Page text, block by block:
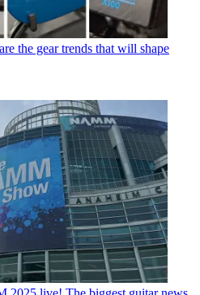
the gear trends that will shape